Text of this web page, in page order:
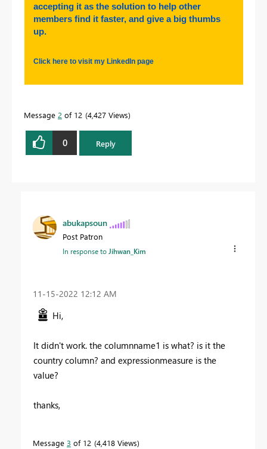
accepting it as the solution to help other
members find it faster, and give a big thumbs
up.
Click here to visit my LinkedIn page
Message 2 of 12 4,427 Views
0 Reply
abukapsoun
Post Patron
In response to Jihwan_Kim
‎11-15-2022 12:12 AM
Hi,
It didn't work. the columnname1 is what? is it the
country column? and expressionmeasure is the
value?
thanks,
Message 3 of 12 4,418 Views